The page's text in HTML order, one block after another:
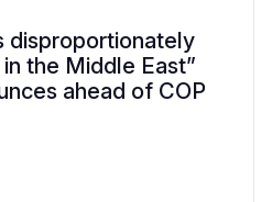
disproportionately
the Middle East”
ahead of COP